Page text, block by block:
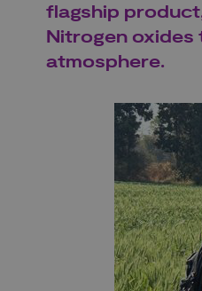
flagship
Nitrogen oxides
atmosphere.